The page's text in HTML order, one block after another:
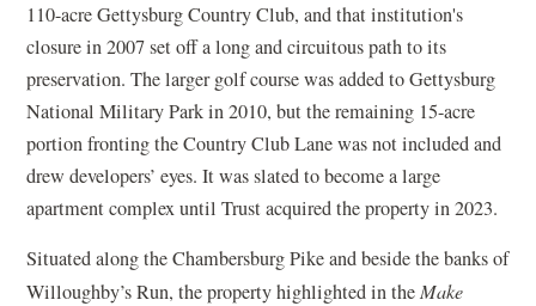
110-acre Gettysburg Country Club, and that institution's
closure in 2007 set off a long and circuitous path to its
preservation. The larger golf course was added to Gettysburg
National Military Park in 2010, but the remaining 15-acre
portion fronting the Country Club Lane was not included and
drew developers’ eyes. It was slated to become a large
apartment complex until Trust acquired the property in 2023.
Situated along the Chambersburg Pike and beside the banks of
Willoughby’s Run, the property highlighted in theMake